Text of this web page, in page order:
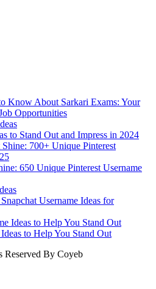
Know About Sarkari Exams: Your
Opportunities
to Stand Out and Impress in 2024
650 Unique Pinterest Username
Username Ideas for
to Help You Stand Out
By Coyeb